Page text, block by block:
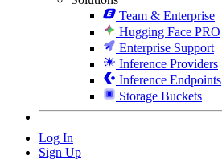
Team & Enterprise
Hugging Face PRO
Enterprise Support
Inference Providers
Inference Endpoints
Storage Buckets
Log In
Sign Up